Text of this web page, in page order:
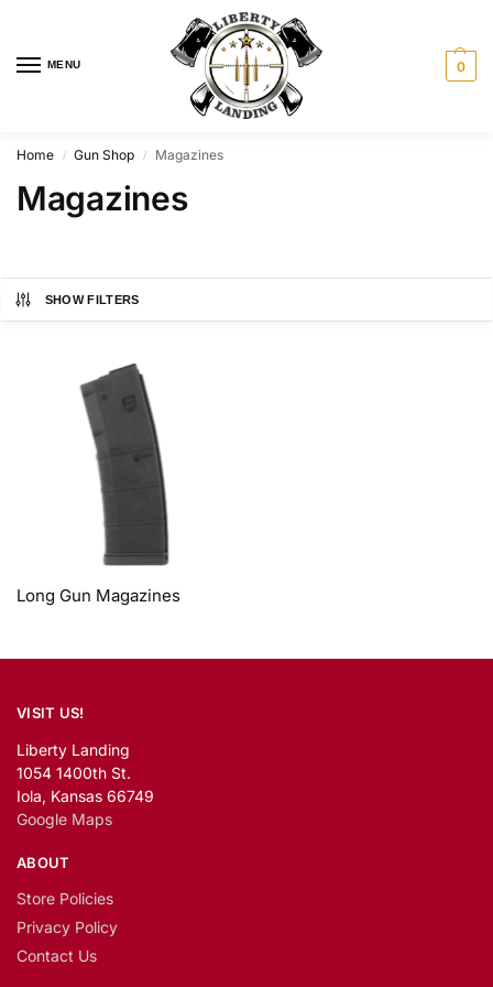
MENU 0
Home / Gun Shop / Magazines
Magazines
SHOW FILTERS
Long Gun Magazines
VISIT US!
Liberty Landing
1054 1400th St.
Iola, Kansas 66749
Google Maps
ABOUT
Store Policies
Privacy Policy
Contact Us